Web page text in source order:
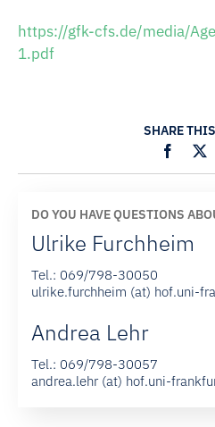
https://gfk-cfs.de/media/
1.pdf
SHARE
DO YOU HAVE QUESTIONS
Ulrike Furchheim
Tel.: 069/798-30050
ulrike.furchheim (at) hof.uni-
Andrea Lehr
Tel.: 069/798-30057
andrea.lehr (at) hof.uni-